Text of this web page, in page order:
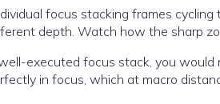
depth. Watch how the sharp
executed focus stack, you
in focus, which at macro